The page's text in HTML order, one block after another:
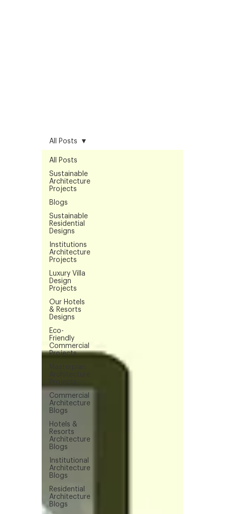
All Posts
Sustainable
Architecture
Projects
Blogs
Sustainable
Residential
Designs
Institutions
Architecture
Projects
Luxury Villa
Design
Projects
Our Hotels
& Resorts
Designs
Eco-
Friendly
Commercial
Projects
Commercial
Architecture
Blogs
Hotels &
Resorts
Architecture
Blogs
Institutional
Architecture
Blogs
Residential
Architecture
Blogs
All Posts